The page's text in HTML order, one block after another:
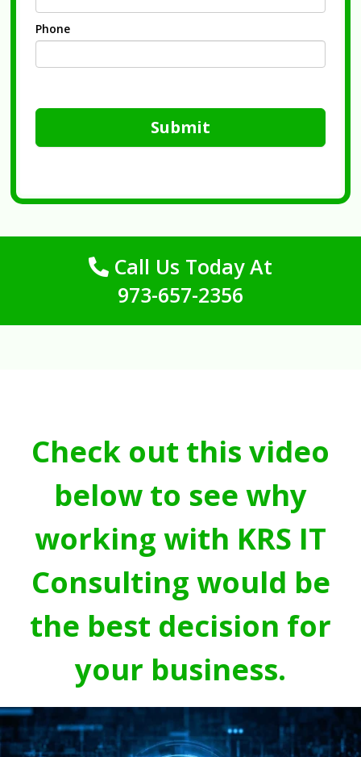
Phone
Submit
Call Us Today At
973-657-2356
Check out this video
below to see why
working with KRS IT
Consulting would be
the best decision for
your business.